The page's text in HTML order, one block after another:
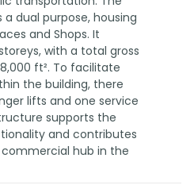
a dual purpose, housing
and Shops. It
with a total gross
ft². To facilitate
the building, there
lifts and one service
supports the
and contributes
hub in the